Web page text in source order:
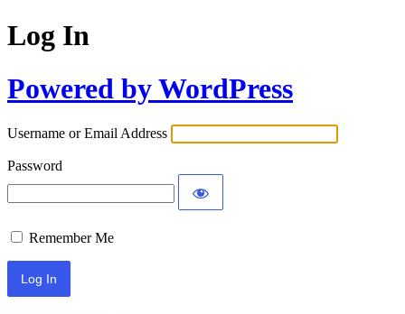
Log In
Powered by WordPress
Username or Email Address
Password
Remember Me